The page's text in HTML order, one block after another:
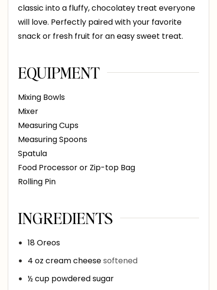
classic into a fluffy, chocolatey treat everyone
will love. Perfectly paired with your favorite
snack or fresh fruit for an easy sweet treat.
EQUIPMENT
Mixing Bowls
Mixer
Measuring Cups
Measuring Spoons
Spatula
Food Processor or Zip-top Bag
Rolling Pin
INGREDIENTS
18Oreos
4 oz cream cheesesoftened
½cup powdered sugar